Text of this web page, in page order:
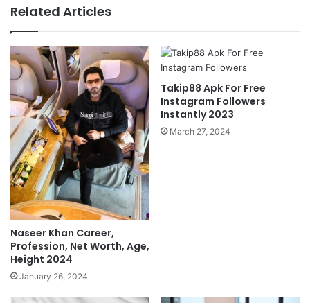
Related Articles
Naseer Khan Career,
Profession, Net Worth, Age,
Height 2024
January 26, 2024
Takip88 Apk For Free
Instagram Followers
Instantly 2023
March 27, 2024